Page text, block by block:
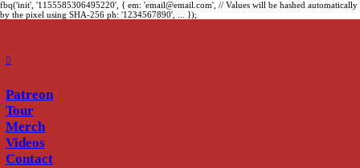
fbq('init', '1155585306495220', { em: 'email@email.com', // Values will be hashed automatically
by the pixel using SHA-256 ph: '1234567890', ... });
︎
Patreon
Tour
Merch
Videos
Contact